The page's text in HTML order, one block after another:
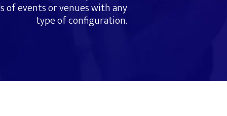
of events or venues with any
type of configuration.